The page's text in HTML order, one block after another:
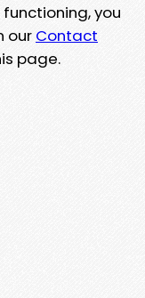
you
our Contact
page.